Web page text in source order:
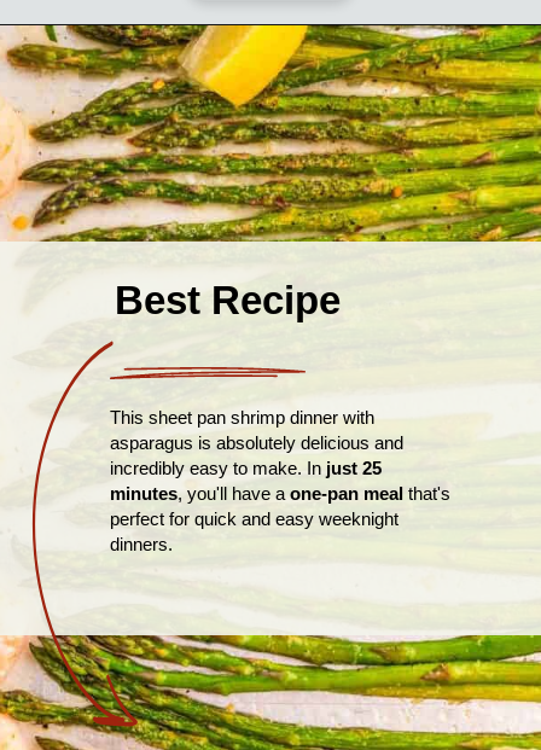
Opening https://theyummybowl.com/sheet-pan-shrimp-dinner?utm_source=discover&utm_medium=organic&utm_campaign=webstories
Best Recipe
This sheet pan shrimp dinner with
asparagus is absolutely delicious and
incredibly easy to make. In just 25
minutes, you'll have aone-pan meal that's
perfect for quick and easy weeknight
dinners.